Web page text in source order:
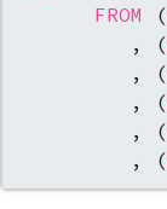
FROM (
         , (
         , (
         , (
         , (
         , (